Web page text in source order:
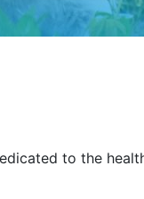
to the